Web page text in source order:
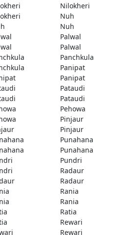
Nilokheri
Nuh
Nuh
Palwal
Palwal
Panchkula
Panipat
Panipat
Pataudi
Pataudi
Pehowa
Pinjaur
Pinjaur
Punahana
Punahana
Pundri
Radaur
Radaur
Rania
Rania
Ratia
Rewari
Rewari